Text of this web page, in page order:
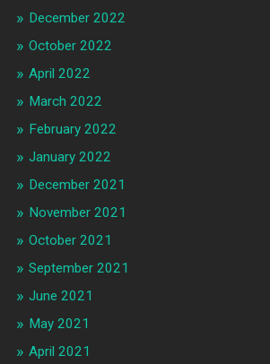
December 2022
October 2022
April 2022
March 2022
February 2022
January 2022
December 2021
November 2021
October 2021
September 2021
June 2021
May 2021
April 2021